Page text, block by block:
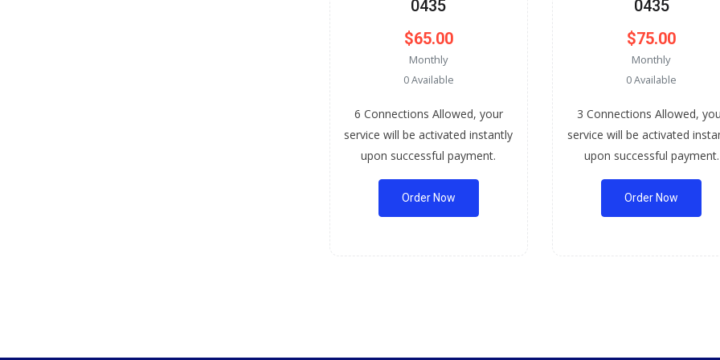
0435
$65.00
Monthly
0 Available
6 Connections Allowed, your
service will be activated instantly
upon successful payment.
Order Now
0435
$75.00
Monthly
0 Available
3 Connections Allowed,
service will be activated
upon successful payment.
Order Now